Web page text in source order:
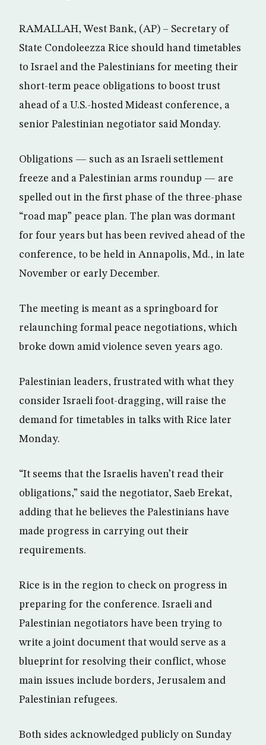
RAMALLAH, West Bank, (AP) – Secretary of
State Condoleezza Rice should hand timetables
to Israel and the Palestinians for meeting their
short-term peace obligations to boost trust
ahead of a U.S.-hosted Mideast conference, a
senior Palestinian negotiator said Monday.
Obligations — such as an Israeli settlement
freeze and a Palestinian arms roundup — are
spelled out in the first phase of the three-phase
“road map” peace plan. The plan was dormant
for four years but has been revived ahead of the
conference, to be held in Annapolis, Md., in late
November or early December.
The meeting is meant as a springboard for
relaunching formal peace negotiations, which
broke down amid violence seven years ago.
Palestinian leaders, frustrated with what they
consider Israeli foot-dragging, will raise the
demand for timetables in talks with Rice later
Monday.
“It seems that the Israelis haven’t read their
obligations,” said the negotiator, Saeb Erekat,
adding that he believes the Palestinians have
made progress in carrying out their
requirements.
Rice is in the region to check on progress in
preparing for the conference. Israeli and
Palestinian negotiators have been trying to
write a joint document that would serve as a
blueprint for resolving their conflict, whose
main issues include borders, Jerusalem and
Palestinian refugees.
Both sides acknowledged publicly on Sunday